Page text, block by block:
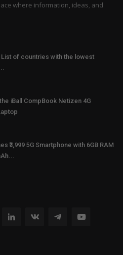
where information, ideas, and
List of countries with the lowest
iBall CompBook Netizen 4G
₹3,999 5G Smartphone with 6GB RAM